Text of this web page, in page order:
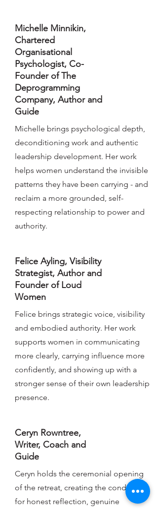
Michelle Minnikin,
Chartered
Organisational
Psychologist, Co-
Founder of The
Deprogramming
Company, Author and
Guide
Michelle brings psychological depth,
deconditioning work and authentic
leadership development. Her work
helps women understand the invisible
patterns they have been carrying - and
reclaim a more grounded, self-
respecting relationship to power and
authority.
Felice Ayling, Visibility
Strategist, Author and
Founder of Loud
Women
Felice brings strategic voice, visibility
and embodied authority. Her work
supports women in communicating
more clearly, carrying influence more
confidently, and showing up with a
stronger sense of their own leadership
presence.
Ceryn Rowntree,
Writer, Coach and
Guide
Ceryn holds the ceremonial opening
of the retreat, creating the conditions
for honest reflection, genuine